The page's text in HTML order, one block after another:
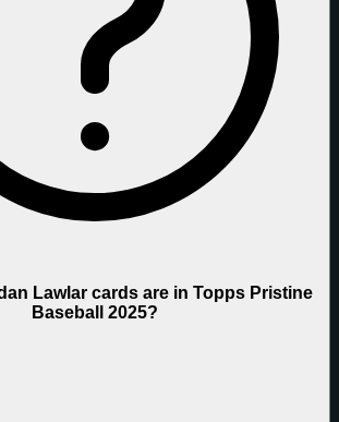
Lawlar cards are in Topps Pristine
Baseball 2025?